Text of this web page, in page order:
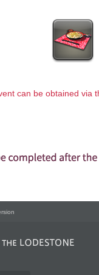
can be obtained via